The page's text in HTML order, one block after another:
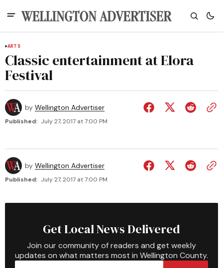
ARTS
Classic entertainment at Elora
Festival
by Wellington Advertiser
Published: July 27, 2017 at 7:00 PM
by Wellington Advertiser
Published: July 27, 2017 at 7:00 PM
Get Local News Delivered
Join our community of readers and get weekly
updates on what matters most in Wellington County.